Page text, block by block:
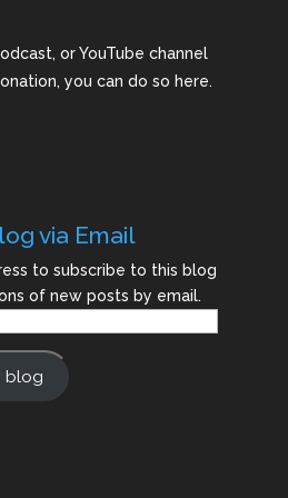
or YouTube channel
you can do so here.
via Email
to subscribe to this blog
of new posts by email.
blog